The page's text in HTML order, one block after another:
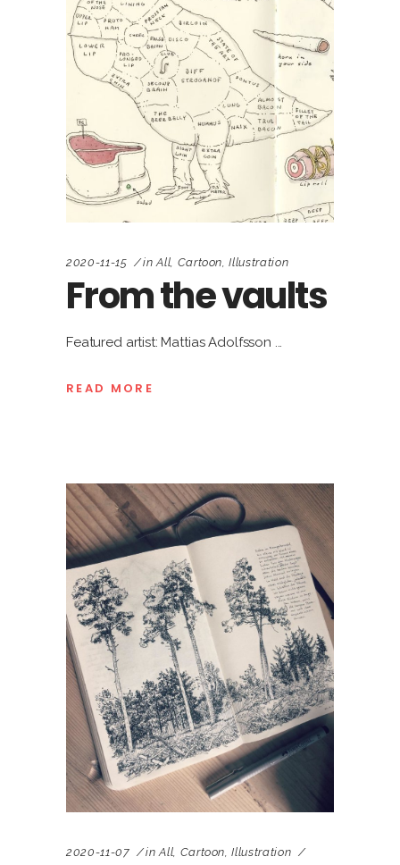
2020-11-15 in All Cartoon ,Illustration
From the vaults
Featured artist: Mattias Adolfsson
READ MORE
2020-11-07 in All, Cartoon,Illustration